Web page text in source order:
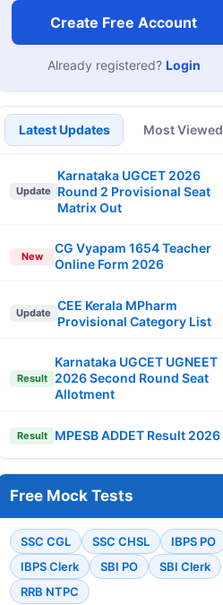
Create Free Account
Already registered? Login
Latest Updates Most Viewed
Update
Karnataka UGCET 2026
Round 2 Provisional Seat
Matrix Out
New
CG Vyapam 1654 Teacher
Online Form 2026
Update
CEE Kerala MPharm
Provisional Category List
Result
Karnataka UGCET UGNEET
2026 Second Round Seat
Allotment
Result MPESB ADDET Result 2026
Free Mock Tests
SSC CGL SSC CHSL
IBPS PO
IBPS Clerk
SBI PO
SBI Clerk
RRB NTPC